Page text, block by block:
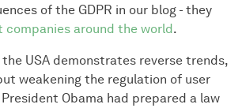
of the GDPR in our blog - they
companies around the world.
USA demonstrates reverse trends,
weakening the regulation of user
Obama had prepared a law